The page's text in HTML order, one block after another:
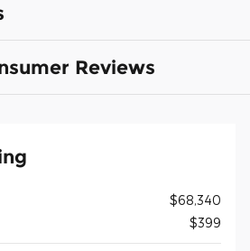
Reviews
$68,340
$399